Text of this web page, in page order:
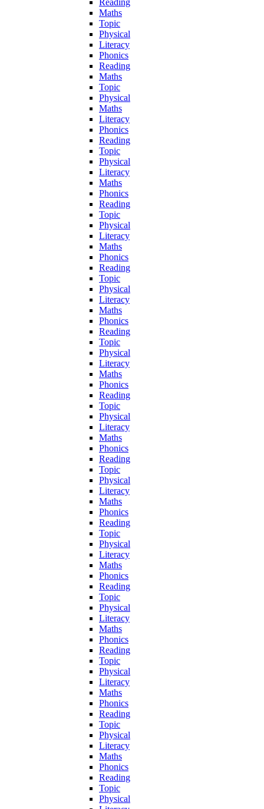
Maths
Topic
Physical
Literacy
Phonics
Reading
Maths
Topic
Physical
Maths
Literacy
Phonics
Reading
Topic
Physical
Literacy
Maths
Phonics
Reading
Topic
Physical
Literacy
Maths
Phonics
Reading
Topic
Physical
Literacy
Maths
Phonics
Reading
Topic
Physical
Literacy
Maths
Phonics
Reading
Topic
Physical
Literacy
Maths
Phonics
Reading
Topic
Physical
Literacy
Maths
Phonics
Reading
Topic
Physical
Literacy
Maths
Phonics
Reading
Topic
Physical
Literacy
Maths
Phonics
Reading
Topic
Physical
Literacy
Maths
Phonics
Reading
Topic
Physical
Literacy
Maths
Phonics
Reading
Topic
Physical